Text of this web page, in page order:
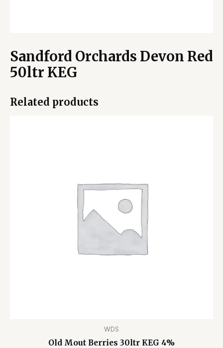
Sandford Orchards Devon Red
50ltr KEG
Related products
WDS
Old Mout Berries 30ltr KEG 4%